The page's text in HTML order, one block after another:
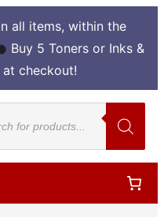
all items, within the
Buy 5 Toners or Inks &
at checkout!